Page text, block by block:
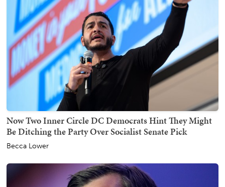
Now Two Inner Circle DC Democrats Hint They Might
Be Ditching the Party Over Socialist Senate Pick
Becca Lower